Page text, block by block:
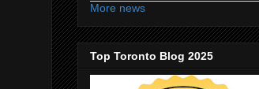
More news
Top Toronto Blog 2025